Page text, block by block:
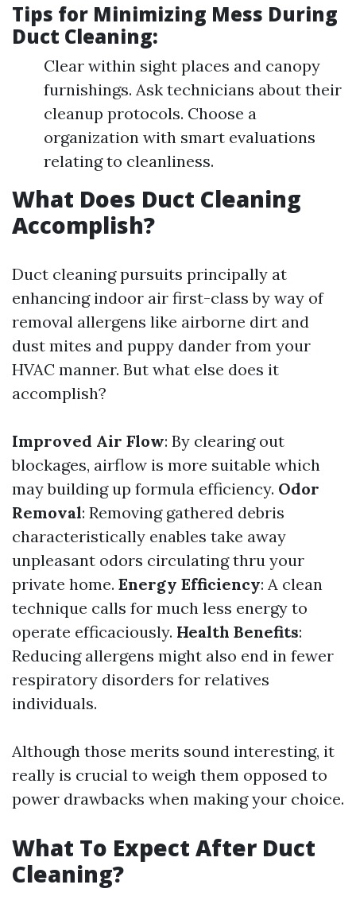
Tips for Minimizing Mess During
Duct Cleaning:
Clear within sight places and canopy
furnishings. Ask technicians about their
cleanup protocols. Choose a
organization with smart evaluations
relating to cleanliness.
What Does Duct Cleaning
Accomplish?
Duct cleaning pursuits principally at
enhancing indoor air first-class by way of
removal allergens like airborne dirt and
dust mites and puppy dander from your
HVAC manner. But what else does it
accomplish?
Improved Air Flow: By clearing out
blockages, airflow is more suitable which
may building up formula efficiency. Odor
Removal: Removing gathered debris
characteristically enables take away
unpleasant odors circulating thru your
private home. Energy Efficiency: A clean
technique calls for much less energy to
operate efficaciously. Health Benefits:
Reducing allergens might also end in fewer
respiratory disorders for relatives
individuals.
Although those merits sound interesting, it
really is crucial to weigh them opposed to
power drawbacks when making your choice.
What To Expect After Duct
Cleaning?